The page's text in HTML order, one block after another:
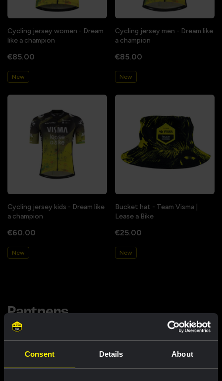
Consent Details About
Cycling jersey women - Dream
like a champion
€85.00
New
Cycling jersey men - Dream like
a champion
€85.00
New
Cycling jersey kids - Dream like
a champion
€60.00
New
Bucket hat - Team Visma |
Lease a Bike
€25.00
New
Partners